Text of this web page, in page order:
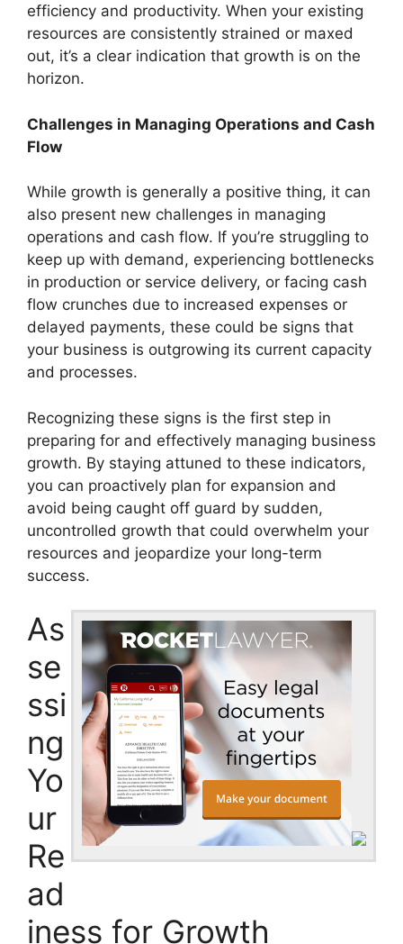
efficiency and productivity. When your existing
resources are consistently strained or maxed
out, it’s a clear indication that growth is on the
horizon.
Challenges in Managing Operations and Cash
Flow
While growth is generally a positive thing, it can
also present new challenges in managing
operations and cash flow. If you’re struggling to
keep up with demand, experiencing bottlenecks
in production or service delivery, or facing cash
flow crunches due to increased expenses or
delayed payments, these could be signs that
your business is outgrowing its current capacity
and processes.
Recognizing these signs is the first step in
preparing for and effectively managing business
growth. By staying attuned to these indicators,
you can proactively plan for expansion and
avoid being caught off guard by sudden,
uncontrolled growth that could overwhelm your
resources and jeopardize your long-term
success.
As
se
ssi
ng
Yo
ur
Re
ad
iness for Growth